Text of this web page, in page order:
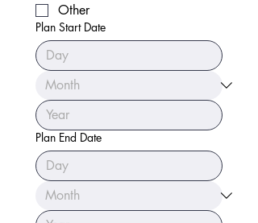
Other
Plan Start Date
Plan End Date